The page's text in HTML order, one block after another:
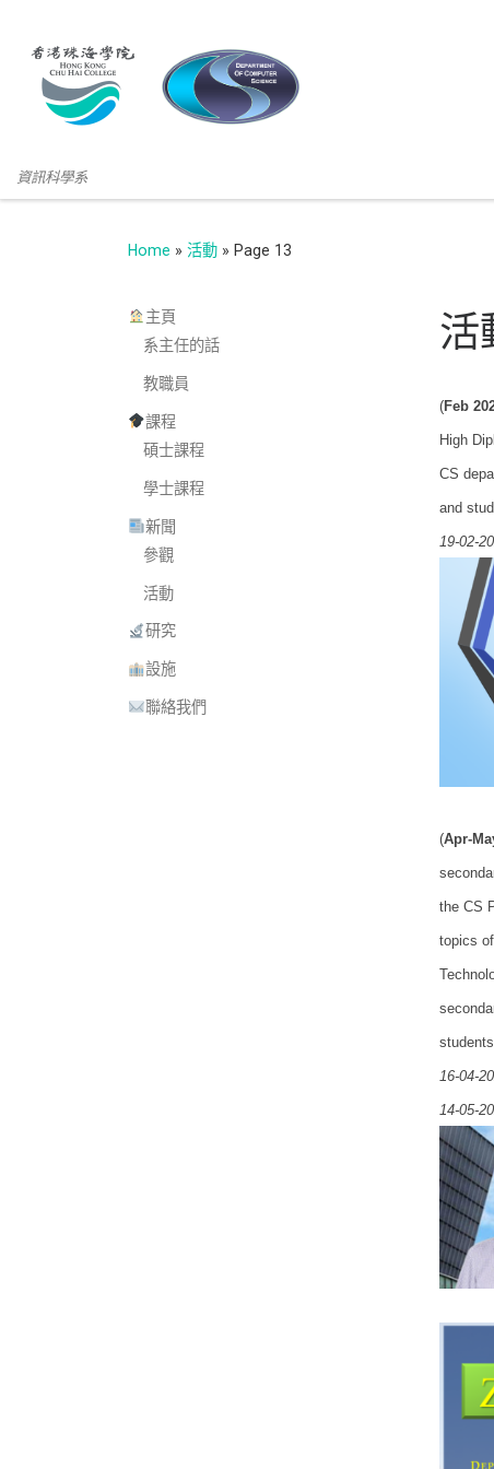
資訊科學系
Home » 活動 » Page 13
活
(Feb
High
CS
and
19-02-
(Apr-
the CS
topics
16-04-
14-05-
主頁
系主任的話
教職員
課程
碩士課程
學士課程
新聞
參觀
活動
研究
設施
聯絡我們